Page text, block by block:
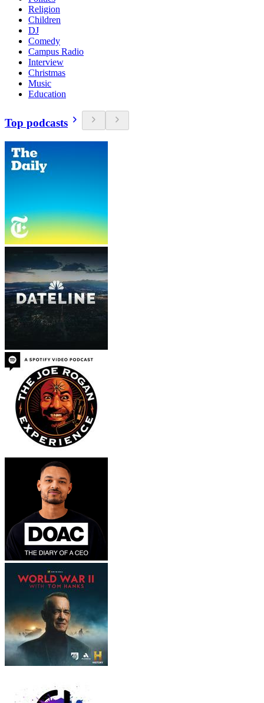
Religion
Children
DJ
Comedy
Campus Radio
Interview
Christmas
Music
Education
Top podcasts